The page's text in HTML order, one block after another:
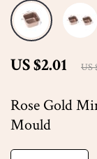
Rose Gold
Mould
US $2.01 US